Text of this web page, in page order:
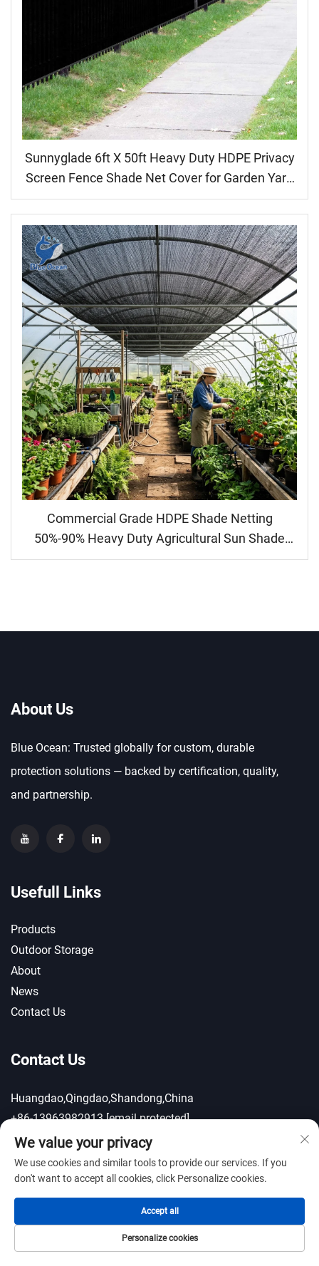
Sunnyglade 6ft X 50ft Heavy Duty HDPE Privacy
Screen Fence Shade Net Cover for Garden Yard
Backyard Black
Commercial Grade HDPE Shade Netting
50%-90% Heavy Duty Agricultural Sun Shade
Cloth for Greenhouse & Crop Protection
About Us
Blue Ocean: Trusted globally for custom, durable
protection solutions — backed by certification, quality,
and partnership.
Usefull Links
Products
Outdoor Storage
About
News
Contact Us
Contact Us
Huangdao,Qingdao,Shandong,China
+86-13963982913 [email protected]
Gallery
We value your privacy
We use cookies and similar tools to provide our services. If you
don't want to accept all cookies, click Personalize cookies.
Personalize cookies
Accept all